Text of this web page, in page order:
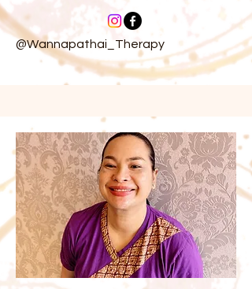
@Wannapathai_Therapy